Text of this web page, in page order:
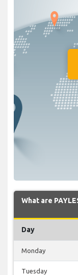
What are
Day
Monday
Tuesday